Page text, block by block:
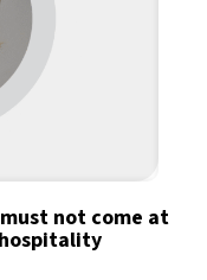
must not come at